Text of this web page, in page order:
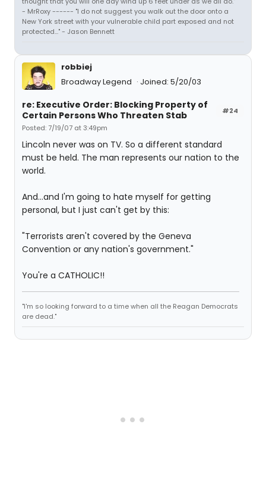
- MrRoxy ------ "I do not suggest you walk out the door onto a
New York street with your vulnerable child part exposed and not
protected..." - Jason Bennett
robbiej
Broadway Legend
Joined: 5/20/03
#24
re: Executive Order: Blocking Property of
Certain Persons Who Threaten Stab
Posted: 7/19/07 at 3:49pm
Lincoln never was on TV. So a different standard
must be held. The man represents our nation to the
world.
And...and I'm going to hate myself for getting
personal, but I just can't get by this:
"Terrorists aren't covered by the Geneva
Convention or any nation's government."
You're a CATHOLIC!!
"I'm so looking forward to a time when all the Reagan Democrats
are dead."